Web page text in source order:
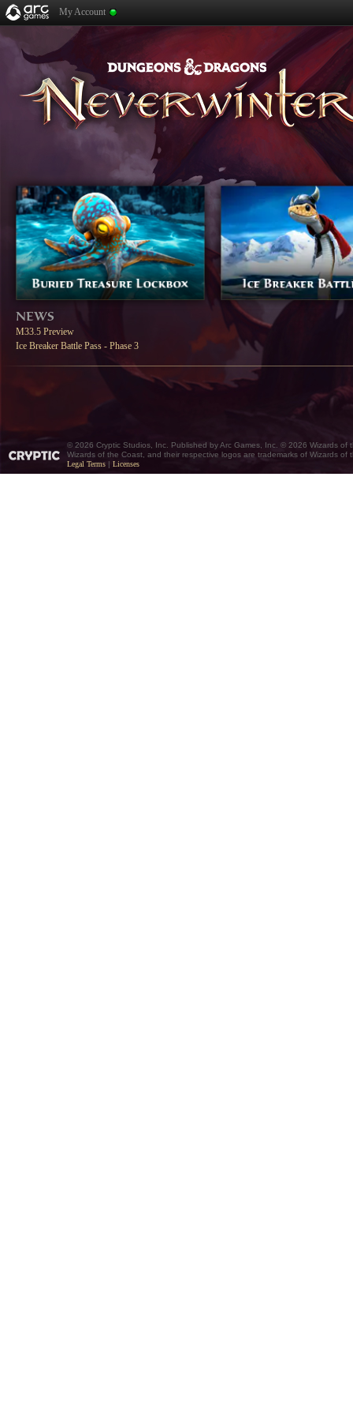
My Account
NEWS
M33.5 Preview
Ice Breaker Battle Pass - Phase 3
© 2026 Cryptic Studios, Inc. Published by Arc Games, Inc. © 2026 Wizards of
Wizards of the Coast, and their respective logos are trademarks of Wizards of
Legal Terms | Licenses